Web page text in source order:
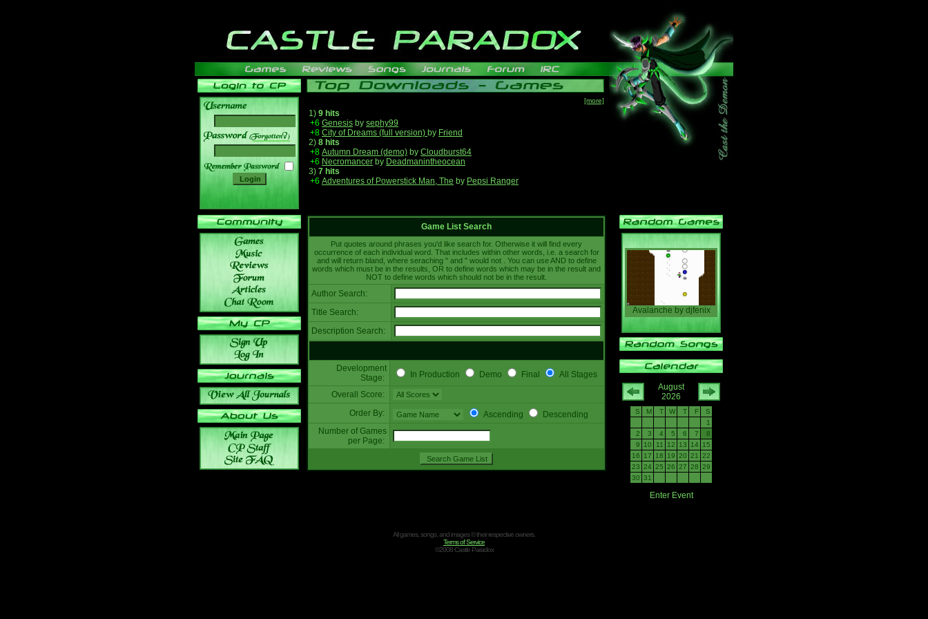
______
[more]
1) 9 hits
+6 Genesis by sephy99
+8 City of Dreams (full version) by Friend
2) 8 hits
+8 Autumn Dream (demo) by Cloudburst64
+6 Necromancer by Deadmanintheocean
3) 7 hits
+6 Adventures of Powerstick Man, The by Pepsi Ranger
Game List Search
Put quotes around phrases you'd like search for. Otherwise it will find every
occurrence of each individual word. That includes within other words, i.e. a search for
and will return bland, where seraching " and " would not . You can use AND to define
words which must be in the results, OR to define words which may be in the result and
NOT to define words which should not be in the result.
Author Search:
Title Search:
Description Search:
Development
Stage:
In Production Demo Final All Stages
Overall Score:
Order By:
Ascending
Descending
Number of Games
per Page:
Avalanche by djfenix
August
2026
S M T W T F
S
1
2
3 4 5 6 7
8
9
10 11 12 13 14
15
16
17 18 19 20 21
22
23 24 25 26 27 28 29
30 31
Enter Event
All games, songs, and images © their respective owners.
Terms of Service
©2008 Castle Paradox